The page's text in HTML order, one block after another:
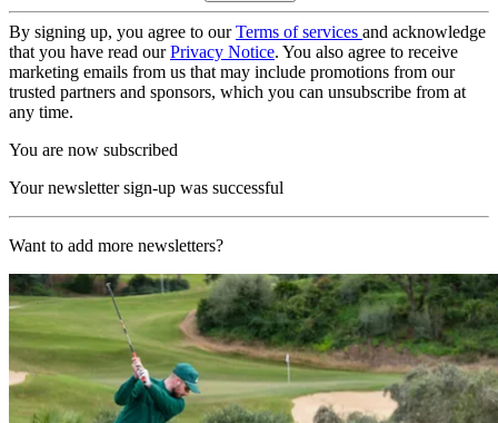
By signing up, you agree to ourTerms of services and acknowledge
that you have read ourPrivacy Notice. You also agree to receive
marketing emails from us that may include promotions from our
trusted partners and sponsors, which you can unsubscribe from at
any time.
You are now subscribed
Your newsletter sign-up was successful
Want to add more newsletters?